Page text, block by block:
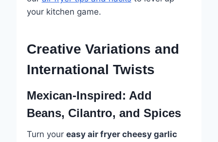
your kitchen game.
Creative Variations and
International Twists
Mexican-Inspired: Add
Beans, Cilantro, and Spices
Turn your easy air fryer cheesy garlic